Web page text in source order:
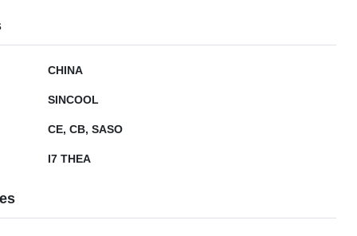
CHINA
SINCOOL
CE, CB, SASO
I7 THEA